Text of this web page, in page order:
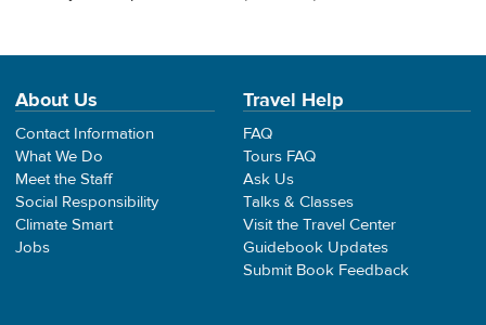
About Us
Contact Information
What We Do
Meet the Staff
Social Responsibility
Climate Smart
Jobs
Travel Help
FAQ
Tours FAQ
Ask Us
Talks & Classes
Visit the Travel Center
Guidebook Updates
Submit Book Feedback